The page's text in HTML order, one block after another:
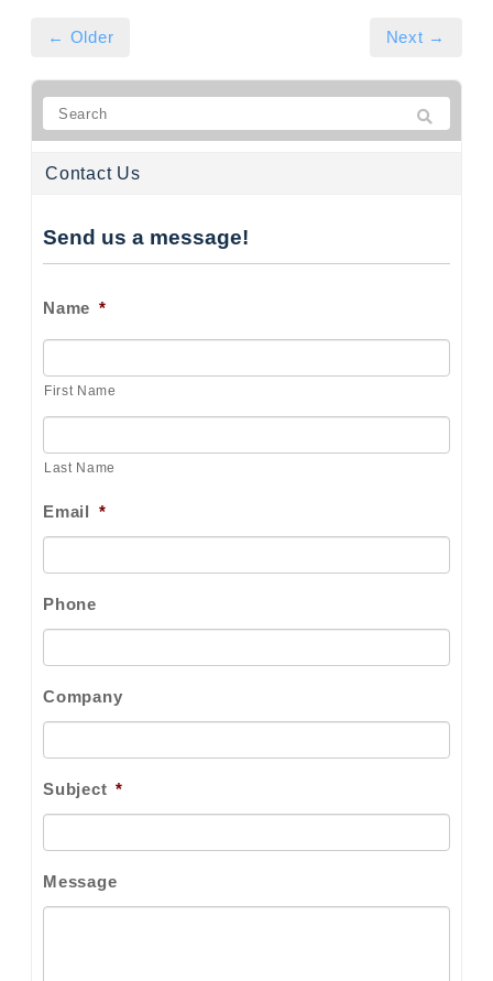
← Older Next →
Contact Us
Send us a message!
Name *
First Name
Last Name
Email *
Phone
Company
Subject *
Message